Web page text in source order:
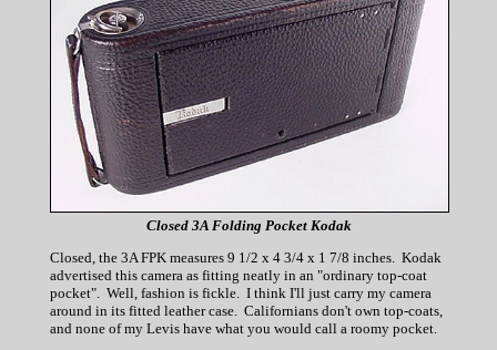
Closed 3A Folding Pocket Kodak
Closed, the 3A FPK measures 9 1/2 x 4 3/4 x 1 7/8 inches. Kodak
advertised this camera as fitting neatly in an "ordinary top-coat
pocket". Well, fashion is fickle. I think I'll just carry my camera
around in its fitted leather case. Californians don't own top-coats,
and none of my Levis have what you would call a roomy pocket.